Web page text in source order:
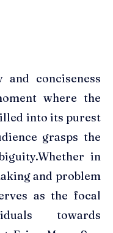
conciseness
where the
into its purest
grasps the
in
and problem
as the focal
towards